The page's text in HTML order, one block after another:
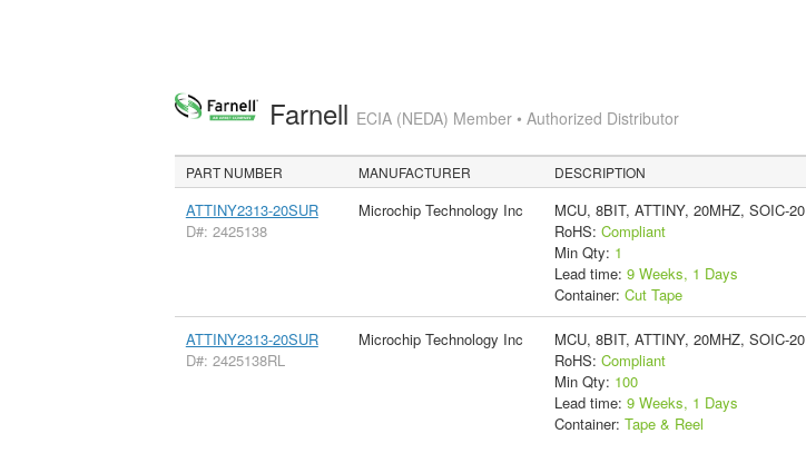
Farnell ECIA (NEDA) Member • Authorized Distributor
PART NUMBER MANUFACTURER DESCRIPTION
ATTINY2313-20SUR
D#: 2425138
Microchip Technology Inc
MCU, 8BIT, ATTINY, 20MHZ, SOIC-20
RoHS: Compliant
Min Qty: 1
Lead time: 9 Weeks, 1 Days
Container: Cut Tape
ATTINY2313-20SUR
D#: 2425138RL
Microchip Technology Inc
MCU, 8BIT, ATTINY, 20MHZ, SOIC-20
RoHS: Compliant
Min Qty: 100
Lead time: 9 Weeks, 1 Days
Container: Tape & Reel